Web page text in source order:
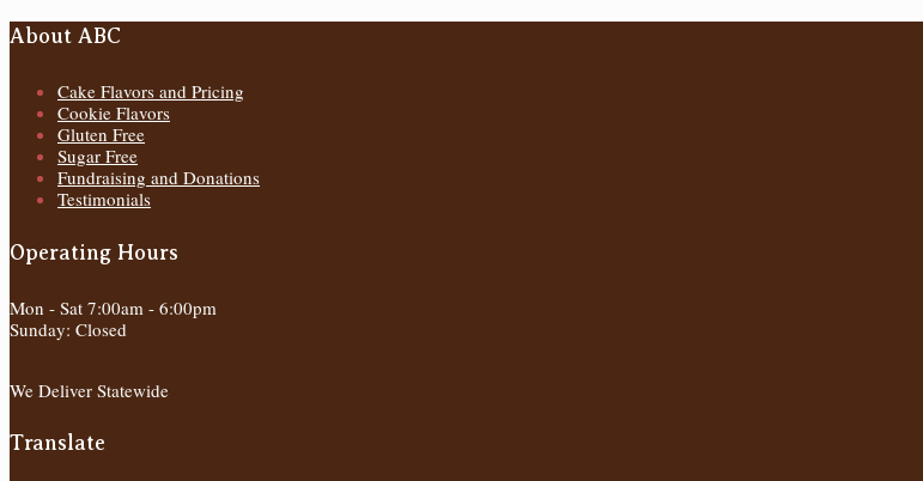
About ABC
Cake Flavors and Pricing
Cookie Flavors
Gluten Free
Sugar Free
Fundraising and Donations
Testimonials
Operating Hours
Mon - Sat 7:00am - 6:00pm
Sunday: Closed
We Deliver Statewide
Translate